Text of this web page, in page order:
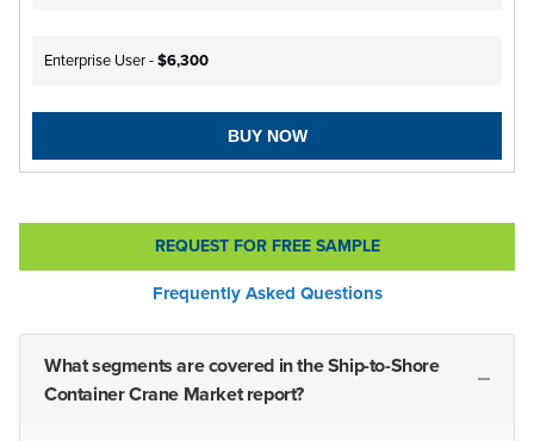
Enterprise User -$6,300
BUY NOW
REQUEST FOR FREE SAMPLE
Frequently Asked Questions
What segments are covered in the Ship-to-Shore
Container Crane Market report?